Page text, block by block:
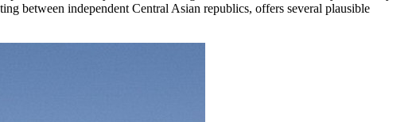
between independent Central Asian republics, offers several plausible